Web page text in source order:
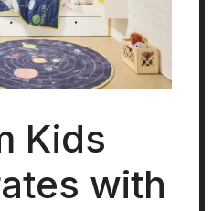
Kids
with